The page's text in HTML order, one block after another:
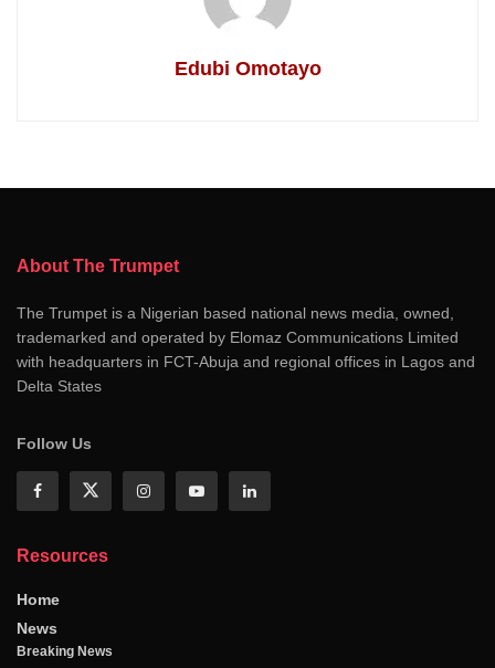
Edubi Omotayo
About The Trumpet
The Trumpet is a Nigerian based national news media, owned,
trademarked and operated by Elomaz Communications Limited
with headquarters in FCT-Abuja and regional offices in Lagos and
Delta States
Follow Us
Resources
Home
News
Breaking News